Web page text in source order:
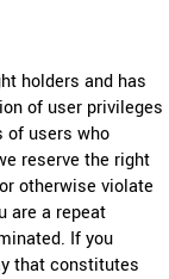
holders and has
of user privileges
of users who
reserve the right
otherwise violate
are a repeat
If you
that constitutes